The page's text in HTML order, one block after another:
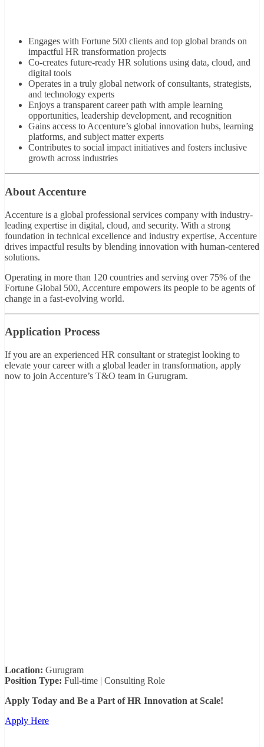
Engages with Fortune 500 clients and top global brands on
impactful HR transformation projects
Co-creates future-ready HR solutions using data, cloud, and
digital tools
Operates in a truly global network of consultants, strategists,
and technology experts
Enjoys a transparent career path with ample learning
opportunities, leadership development, and recognition
Gains access to Accenture’s global innovation hubs, learning
platforms, and subject matter experts
Contributes to social impact initiatives and fosters inclusive
growth across industries
About Accenture
Accenture is a global professional services company with industry-
leading expertise in digital, cloud, and security. With a strong
foundation in technical excellence and industry expertise, Accenture
drives impactful results by blending innovation with human-centered
solutions.
Operating in more than 120 countries and serving over 75% of the
Fortune Global 500, Accenture empowers its people to be agents of
change in a fast-evolving world.
Application Process
If you are an experienced HR consultant or strategist looking to
elevate your career with a global leader in transformation, apply
now to join Accenture’s T&O team in Gurugram.
Location: Gurugram
Position Type: Full-time | Consulting Role
Apply Today and Be a Part of HR Innovation at Scale!
Apply Here